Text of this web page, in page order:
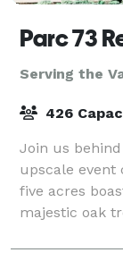
Parc 73
Serving the
426
Join us
upscale event
five acres
majestic oak
Parc 73. We